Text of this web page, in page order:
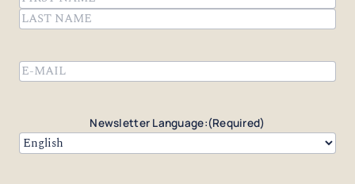
First
Newsletter Language:(Required)